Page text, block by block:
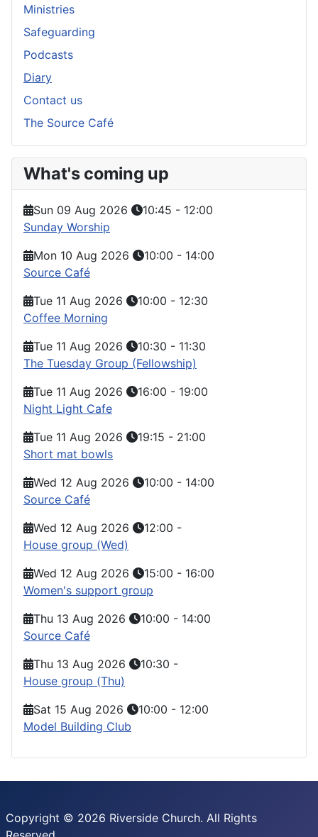
Ministries
Safeguarding
Podcasts
Diary
Contact us
The Source Café
What's coming up
Sun 09 Aug 2026 10:45 - 12:00
Sunday Worship
Mon 10 Aug 2026
10:00 - 14:00
Source Café
Tue 11 Aug 2026
10:00 - 12:30
Coffee Morning
Tue 11 Aug 2026
10:30 - 11:30
The Tuesday Group (Fellowship)
Tue 11 Aug 2026
16:00 - 19:00
Night Light Cafe
Tue 11 Aug 2026
19:15 - 21:00
Short mat bowls
Wed 12 Aug 2026
10:00 - 14:00
Source Café
Wed 12 Aug 2026
12:00 -
House group (Wed)
Wed 12 Aug 2026
15:00 - 16:00
Women's support group
Thu 13 Aug 2026
10:00 - 14:00
Source Café
Thu 13 Aug 2026
10:30 -
House group (Thu)
Sat 15 Aug 2026
10:00 - 12:00
Model Building Club
Copyright © 2026 Riverside Church. All Rights